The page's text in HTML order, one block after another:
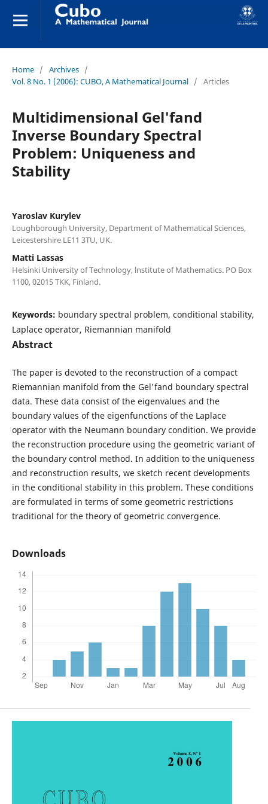
Home / Archives /
Vol. 8 No. 1 (2006): CUBO, A Mathematical Journal / Articles
Multidimensional Gel'fand
Inverse Boundary Spectral
Problem: Uniqueness and
Stability
Yaroslav Kurylev
Loughborough University, Department of Mathematical Sciences,
Leicestershire LE11 3TU, UK.
Matti Lassas
Helsinki University of Technology, lnstitute of Mathematics. PO Box
1100, 02015 TKK, Finland.
Keywords: boundary spectral problem, conditional stability,
Laplace operator, Riemannian manifold
Abstract
The paper is devoted to the reconstruction of a compact
Riemannian manifold from the Gel'fand boundary spectral
data. These data consist of the eigenvalues and the
boundary values of the eigenfunctions of the Laplace
operator with the Neumann boundary condition. We provide
the reconstruction procedure using the geometric variant of
the boundary control method. In addition to the uniqueness
and reconstruction results, we sketch recent developments
in the conditional stability in this problem. These conditions
are formulated in terms of some geometric restrictions
traditional for the theory of geometric convergence.
Downloads